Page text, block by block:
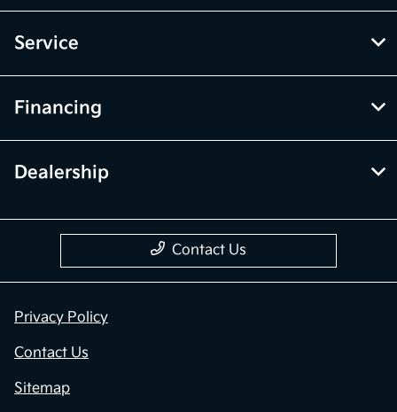
Service
Financing
Dealership
Contact Us
Privacy Policy
Contact Us
Sitemap